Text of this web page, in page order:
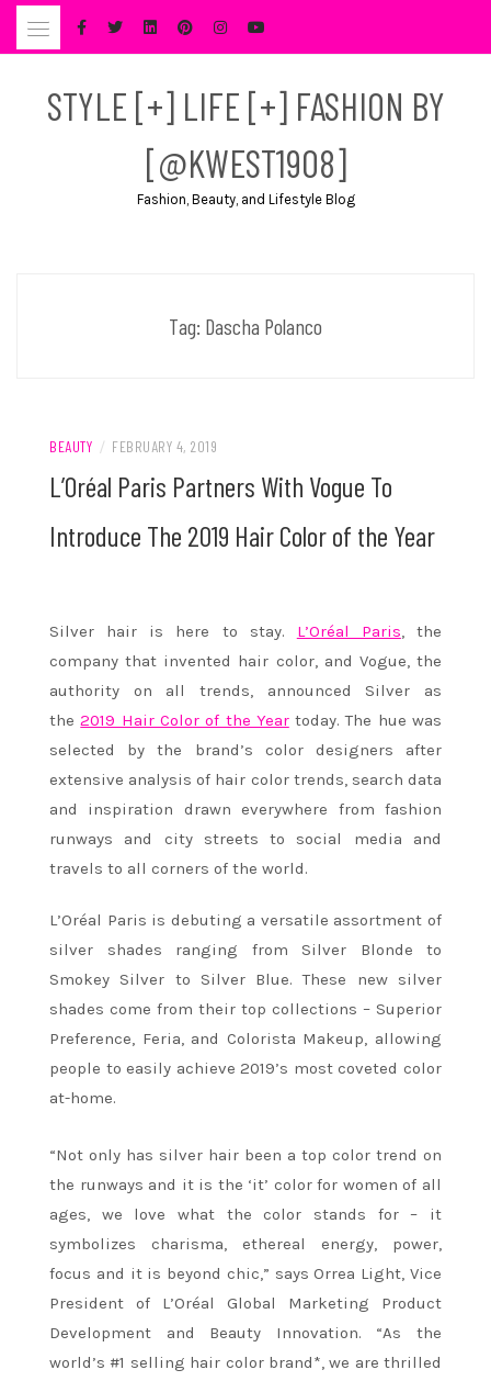
Skip
STYLE [+] LIFE [+] FASHION BY
[@KWEST1908]
Fashion, Beauty, and Lifestyle Blog
Tag: Dascha Polanco
BEAUTY / FEBRUARY 4, 2019
L’Oréal Paris Partners With Vogue To
Introduce The 2019 Hair Color of the Year
Silver hair is here to stay. L’Oréal Paris, the
company that invented hair color, and Vogue, the
authority on all trends, announced Silver as
the2019 Hair Color of the Yeartoday. The hue was
selected by the brand’s color designers after
extensive analysis of hair color trends, search data
and inspiration drawn everywhere from fashion
runways and city streets to social media and
travels to all corners of the world.
L’Oréal Paris is debuting a versatile assortment of
silver shades ranging from Silver Blonde to
Smokey Silver to Silver Blue. These new silver
shades come from their top collections – Superior
Preference, Feria, and Colorista Makeup, allowing
people to easily achieve 2019’s most coveted color
at-home.
“Not only has silver hair been a top color trend on
the runways and it is the ‘it’ color for women of all
ages, we love what the color stands for – it
symbolizes charisma, ethereal energy, power,
focus and it is beyond chic,” says Orrea Light, Vice
President of L’Oréal Global Marketing Product
Development and Beauty Innovation. “As the
world’s #1 selling hair color brand*, we are thrilled